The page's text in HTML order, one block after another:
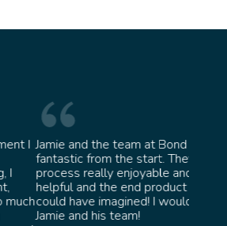
at Bond Jewellery were
start. They made the whole
and were incredibly
product ended up better than I
I would highly recommend